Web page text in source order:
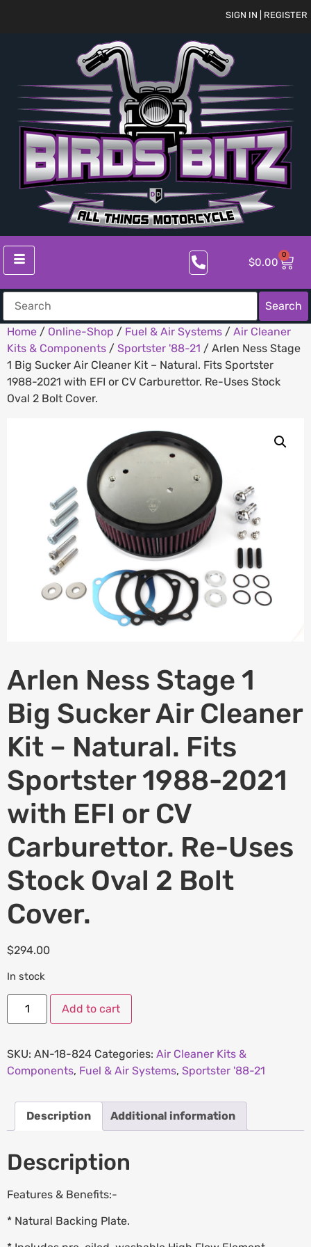
SIGN IN | REGISTER
$0.00
0
Search
Home / Online-Shop / Fuel & Air Systems / Air Cleaner
Kits & Components / Sportster '88-21 / Arlen Ness Stage
1 Big Sucker Air Cleaner Kit – Natural. Fits Sportster
1988-2021 with EFI or CV Carburettor. Re-Uses Stock
Oval 2 Bolt Cover.
Arlen Ness Stage 1
Big Sucker Air Cleaner
Kit – Natural. Fits
Sportster 1988-2021
with EFI or CV
Carburettor. Re-Uses
Stock Oval 2 Bolt
Cover.
$294.00
In stock
Add to cart
SKU: AN-18-824 Categories: Air Cleaner Kits &
Components, Fuel & Air Systems, Sportster '88-21
Description Additional information
Description
Features & Benefits:-
* Natural Backing Plate.